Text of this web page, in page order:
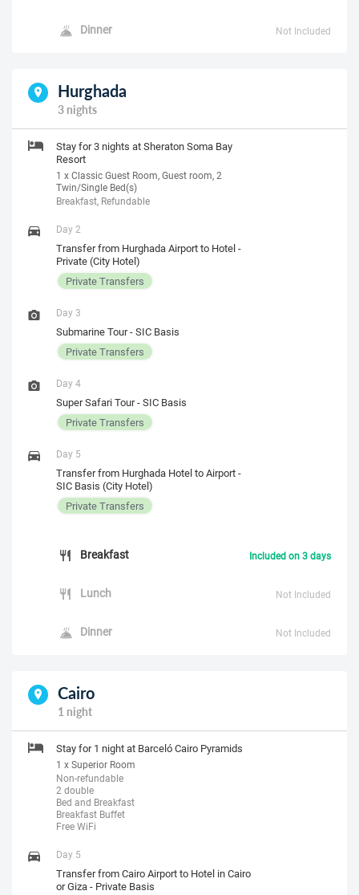
Dinner Not Included
Hurghada
3 nights
Stay for 3 nights at Sheraton Soma Bay
Resort
1 x Classic Guest Room, Guest room, 2
Twin/Single Bed(s)
Breakfast, Refundable
Day 2
Transfer from Hurghada Airport to Hotel -
Private (City Hotel)
Private Transfers
Day 3
Submarine Tour - SIC Basis
Private Transfers
Day 4
Super Safari Tour - SIC Basis
Private Transfers
Day 5
Transfer from Hurghada Hotel to Airport -
SIC Basis (City Hotel)
Private Transfers
Breakfast Included on 3 days
Lunch Not Included
Dinner Not Included
Cairo
1 night
Stay for 1 night at Barceló Cairo Pyramids
1 x Superior Room
Non-refundable
2 double
Bed and Breakfast
Breakfast Buffet
Free WiFi
Day 5
Transfer from Cairo Airport to Hotel in Cairo
or Giza - Private Basis